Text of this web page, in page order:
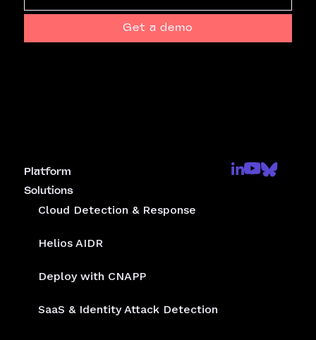
Platform
Solutions
Cloud Detection & Response
Helios AIDR
Deploy with CNAPP
SaaS & Identity Attack Detection
Get a demo